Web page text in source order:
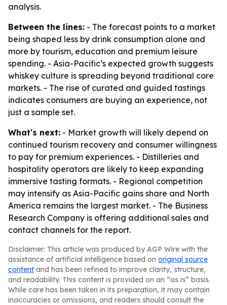
analysis.
Between the lines: - The forecast points to a market
being shaped less by drink consumption alone and
more by tourism, education and premium leisure
spending. - Asia-Pacific’s expected growth suggests
whiskey culture is spreading beyond traditional core
markets. - The rise of curated and guided tastings
indicates consumers are buying an experience, not
just a sample set.
What's next: - Market growth will likely depend on
continued tourism recovery and consumer willingness
to pay for premium experiences. - Distilleries and
hospitality operators are likely to keep expanding
immersive tasting formats. - Regional competition
may intensify as Asia-Pacific gains share and North
America remains the largest market. - The Business
Research Company is offering additional sales and
contact channels for the report.
Disclaimer: This article was produced by AGP Wire with the
assistance of artificial intelligence based on original source
content and has been refined to improve clarity, structure,
and readability. This content is provided on an “as is” basis.
While care has been taken in its preparation, it may contain
inaccuracies or omissions, and readers should consult the